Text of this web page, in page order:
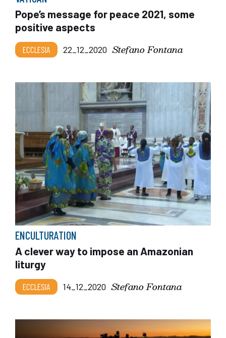
Pope’s message for peace 2021, some
positive aspects
ECCLESIA 22_12_2020 Stefano Fontana
ENCULTURATION
A clever way to impose an Amazonian
liturgy
ECCLESIA 14_12_2020 Stefano Fontana